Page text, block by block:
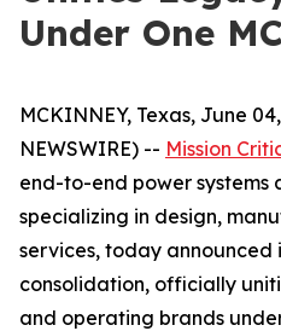
Under One
MCKINNEY, Texas, June
NEWSWIRE) -- Mission
end-to-end power systems
specializing in design,
services, today
consolidation, officially
and operating brands